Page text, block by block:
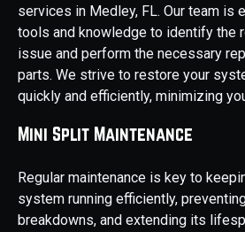
services in Medley, FL. Our team is
tools and knowledge to identify the
issue and perform the necessary
parts. We strive to restore your
quickly and efficiently, minimizing
Mini Split Maintenance
Regular maintenance is key to
system running efficiently,
breakdowns, and extending its